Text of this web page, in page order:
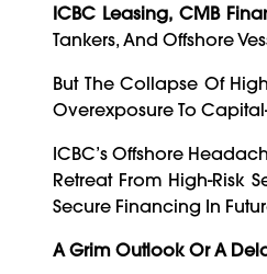
ICBC Leasing, CMB
Tankers, And Offshore
But The Collapse Of
Overexposure To
ICBC’s Offshore
Retreat From High-Risk
Secure Financing In
A Grim Outlook Or A